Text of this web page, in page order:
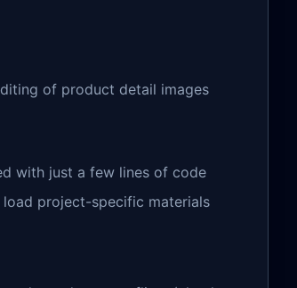
of product detail images
with just a few lines of code
project-specific materials